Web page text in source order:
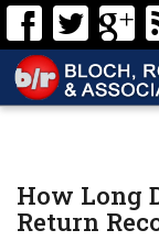
How Long
Return